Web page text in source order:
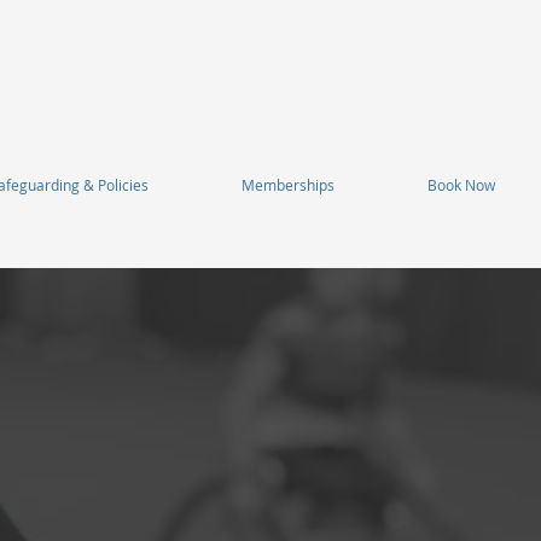
& Policies Memberships Book Now